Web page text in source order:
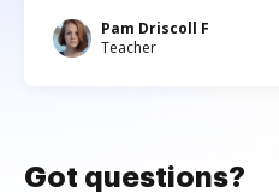
Pam Driscoll F
Teacher
Got questions?